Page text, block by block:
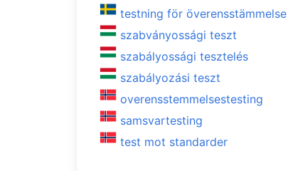
testning för överensstämmelse
szabványossági teszt
szabályossági tesztelés
szabályozási teszt
overensstemmelsestesting
samsvartesting
test mot standarder